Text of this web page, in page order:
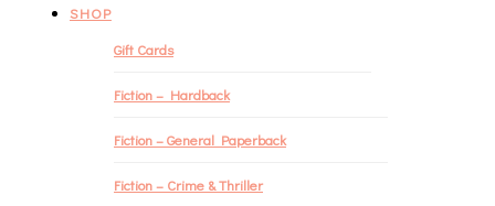
SHOP
Gift Cards
Fiction – Hardback
Fiction – General Paperback
Fiction – Crime & Thriller